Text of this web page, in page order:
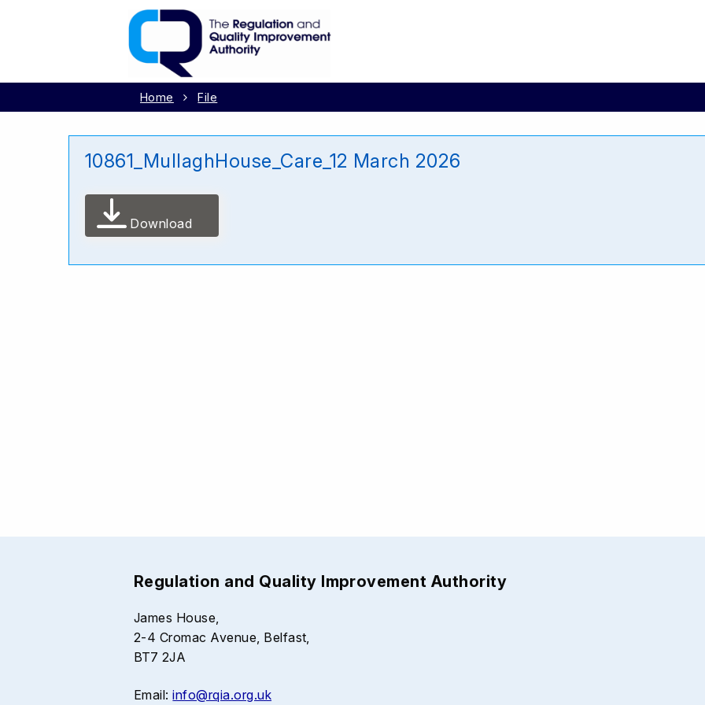
Home File
10861_MullaghHouse_Care_12 March 2026
Download
Regulation and Quality Improvement Authority
James House,
2-4 Cromac Avenue, Belfast,
BT7 2JA
Email:info@rqia.org.uk